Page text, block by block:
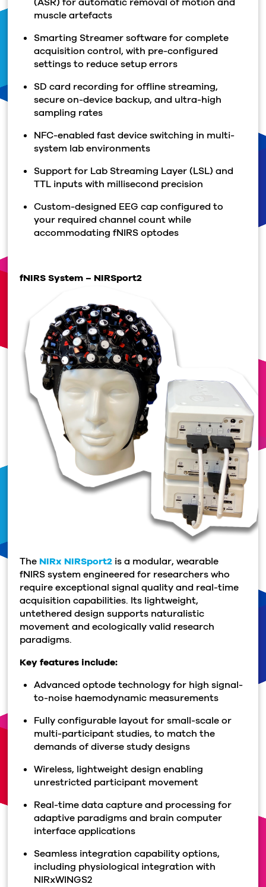
muscle artefacts
Smarting Streamer software for complete
acquisition control, with pre-configured
settings to reduce setup errors
SD card recording for offline streaming,
secure on-device backup, and ultra-high
sampling rates
NFC-enabled fast device switching in multi-
system lab environments
Support for Lab Streaming Layer (LSL) and
TTL inputs with millisecond precision
Custom-designed EEG cap configured to
your required channel count while
accommodating fNIRS optodes
fNIRS System – NIRSport2
The NIRx NIRSport2 is a modular, wearable
fNIRS system engineered for researchers who
require exceptional signal quality and real-time
acquisition capabilities. Its lightweight,
untethered design supports naturalistic
movement and ecologically valid research
paradigms.
Key features include:
Advanced optode technology for high signal-
to-noise haemodynamic measurements
Fully configurable layout for small-scale or
multi-participant studies, to match the
demands of diverse study designs
Wireless, lightweight design enabling
unrestricted participant movement
Real-time data capture and processing for
adaptive paradigms and brain computer
interface applications
Seamless integration capability options,
including physiological integration with
NIRxWINGS2